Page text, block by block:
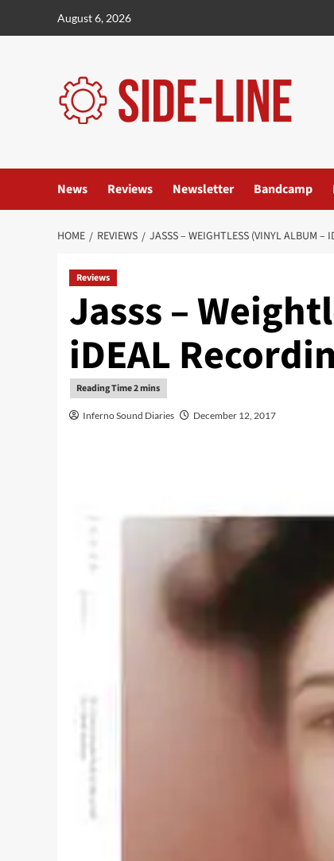
August 6, 2026
News Reviews Newsletter Bandcamp
HOME REVIEWS JASSS – WEIGHTLESS (VINYL ALBUM –
Reviews
Jasss –
iDEAL
Inferno Sound Diaries December 12, 2017